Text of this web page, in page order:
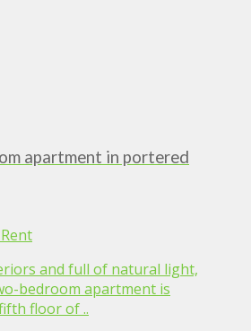
apartment in portered
and full of natural light,
bedroom apartment is
floor of ..